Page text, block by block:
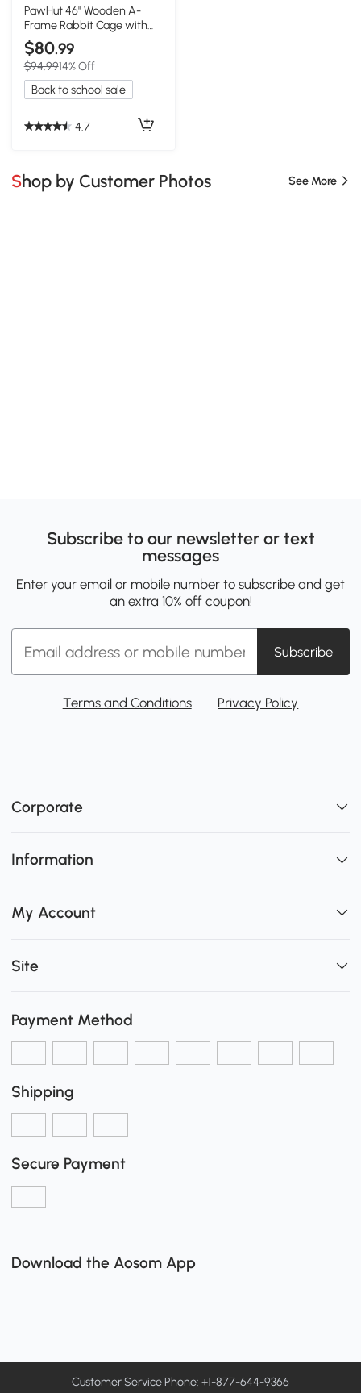
PawHut 46" Wooden A-
Frame Rabbit Cage with
Run, Yellow
$80.99
$94.9914% Off
Back to school sale
4.7
Shop by Customer Photos See More
Subscribe to our newsletter or text
messages
Enter your email or mobile number to subscribe and get
an extra 10% off coupon!
Subscribe
Terms and Conditions Privacy Policy
Corporate
Information
My Account
Site
Payment Method
Shipping
Secure Payment
Download the Aosom App
Customer Service Phone: +1-877-644-9366